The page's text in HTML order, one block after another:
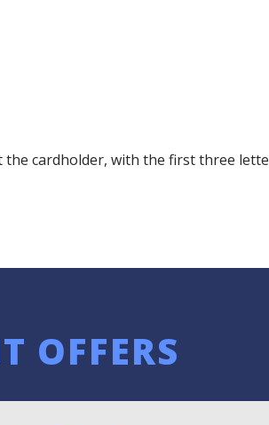
cardholder, with the first three
OFFERS